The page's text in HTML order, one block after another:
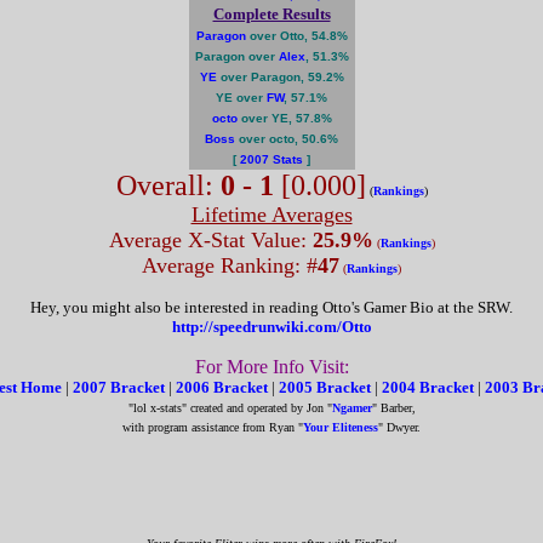
Complete Results
Paragonover Otto, 54.8%
Paragon over Alex , 51.3%
YE over Paragon, 59.2%
YE over FW, 57.1%
octoover YE, 57.8%
Boss over octo, 50.6%
[2007 Stats ]
Overall: 0 - 1 [0.000] (Rankings)
Lifetime Averages
Average X-Stat Value: 25.9% (Rankings)
Average Ranking: #47 (Rankings)
Hey, you might also be interested in reading Otto's Gamer Bio at the SRW.
http://speedrunwiki.com/Otto
For More Info Visit:
Home | 2007 Bracket| 2006 Bracket| 2005 Bracket| 2004 Bracket| 2003
"lol x-stats" created and operated by Jon "Ngamer" Barber,
with program assistance from Ryan "Your Eliteness" Dwyer.